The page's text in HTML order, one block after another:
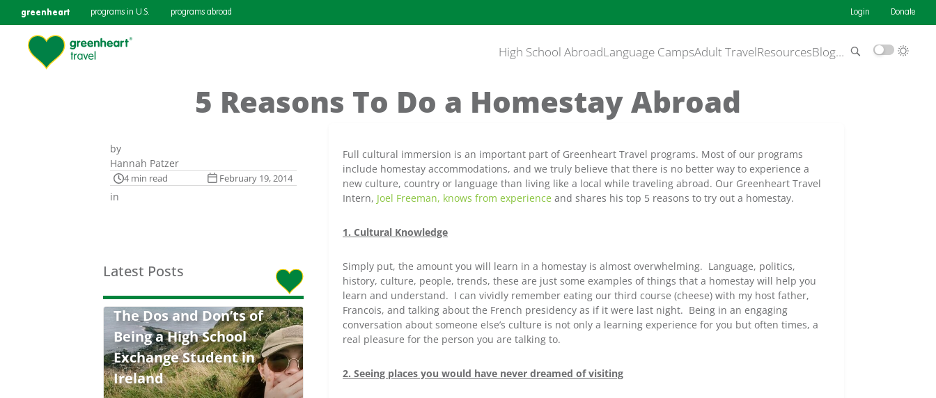
greenheart programs in U.S. programs abroad Login Donate
High School AbroadLanguage CampsAdult TravelResourcesBlog…
5 Reasons To Do a Homestay Abroad
by
Hannah Patzer
4 min read February 19, 2014
in
Latest Posts
The Dos and Don’ts of
Being a High School
Exchange Student in
Ireland
Full cultural immersion is an important part of Greenheart Travel programs. Most of our programs
include homestay accommodations, and we truly believe that there is no better way to experience a
new culture, country or language than living like a local while traveling abroad. Our Greenheart Travel
Intern, Joel Freeman, knows from experience and shares his top 5 reasons to try out a homestay.
1. Cultural Knowledge
Simply put, the amount you will learn in a homestay is almost overwhelming. Language, politics,
history, culture, people, trends, these are just some examples of things that a homestay will help you
learn and understand. I can vividly remember eating our third course (cheese) with my host father,
Francois, and talking about the French presidency as if it were last night. Being in an engaging
conversation about someone else’s culture is not only a learning experience for you but often times, a
real pleasure for the person you are talking to.
2. Seeing places you would have never dreamed of visiting